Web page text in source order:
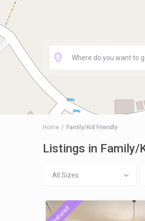
Home Family/Kid Friendly
Listings in Family/
All Sizes
featured